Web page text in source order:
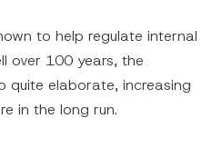
to help regulate internal
over 100 years, the
quite elaborate, increasing
in the long run.